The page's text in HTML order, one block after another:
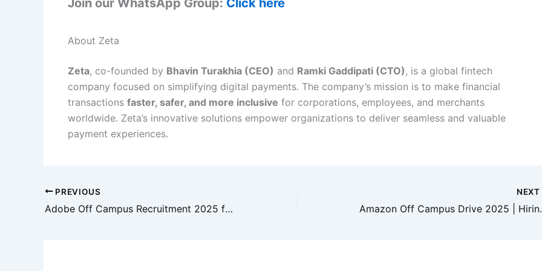
About Zeta
Zeta, co-founded by Bhavin Turakhia (CEO) and Ramki Gaddipati (CTO) , is a global fintech
company focused on simplifying digital payments. The company’s mission is to make financial
transactions faster, safer, and more inclusive for corporations, employees, and merchants
worldwide. Zeta’s innovative solutions empower organizations to deliver seamless and valuable
payment experiences.
PREVIOUS
Adobe Off Campus Recruitment 2025 for Associate Technical Consultant | Freshers | Gurgaon
NEXT
Amazon Off Campus